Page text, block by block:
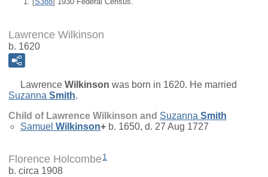
Lawrence Wilkinson
b. 1620
Lawrence Wilkinson was born in 1620. He married
Suzanna Smith.
Child of Lawrence Wilkinson and Suzanna Smith
Samuel Wilkinson+ b. 1650, d. 27 Aug 1727
Florence Holcombe 1
b. circa 1908